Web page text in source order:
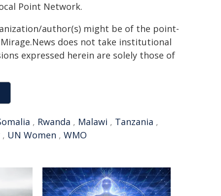
Point Network.
author(s) might be of the point-
does not take institutional
expressed herein are solely those of
, Rwanda , Malawi , Tanzania ,
, UN Women , WMO